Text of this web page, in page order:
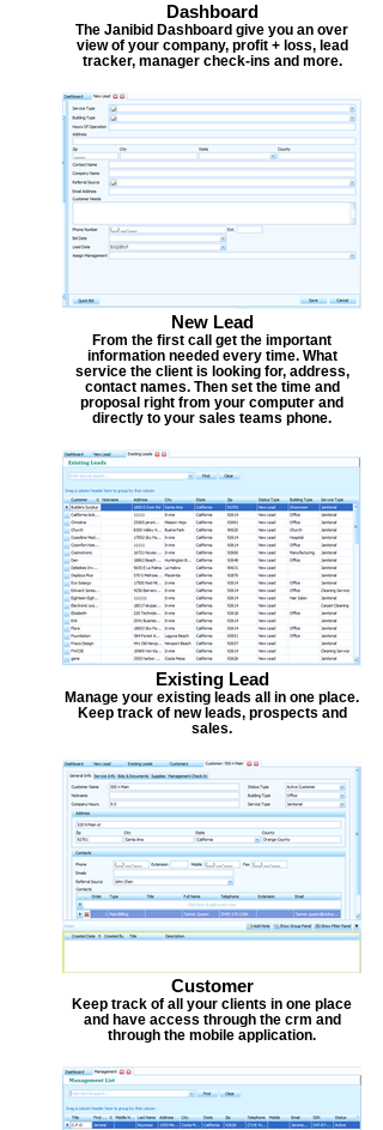
Dashboard
The Janibid Dashboard give you an over
view of your company, profit + loss, lead
tracker, manager check-ins and more.
New Lead
From the first call get the important
information needed every time. What
service the client is looking for, address,
contact names. Then set the time and
proposal right from your computer and
directly to your sales teams phone.
Existing Lead
Manage your existing leads all in one place.
Keep track of new leads, prospects and
sales.
Customer
Keep track of all your clients in one place
and have access through the crm and
through the mobile application.